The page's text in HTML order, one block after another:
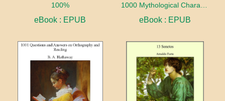
100%
eBook : EPUB eBook : EPUB